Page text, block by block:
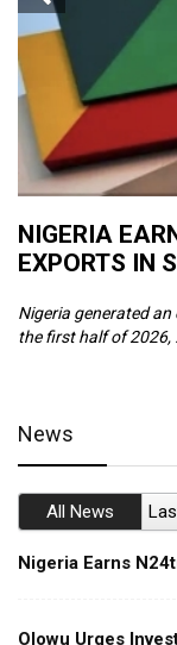
NIGERIA
EXPORTS IN
Nigeria generated
the first half of 2026,
News
All News
Nigeria Earns
Olowu Urges